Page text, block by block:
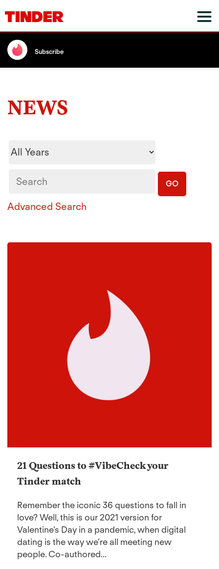
Subscribe
NEWS
Year
GO
Advanced Search
21 Questions to #VibeCheck your
Tinder match
Remember the iconic 36 questions to fall in
love? Well, this is our 2021 version for
Valentine’s Day in a pandemic, when digital
dating is the way we’re all meeting new
people. Co-authored...